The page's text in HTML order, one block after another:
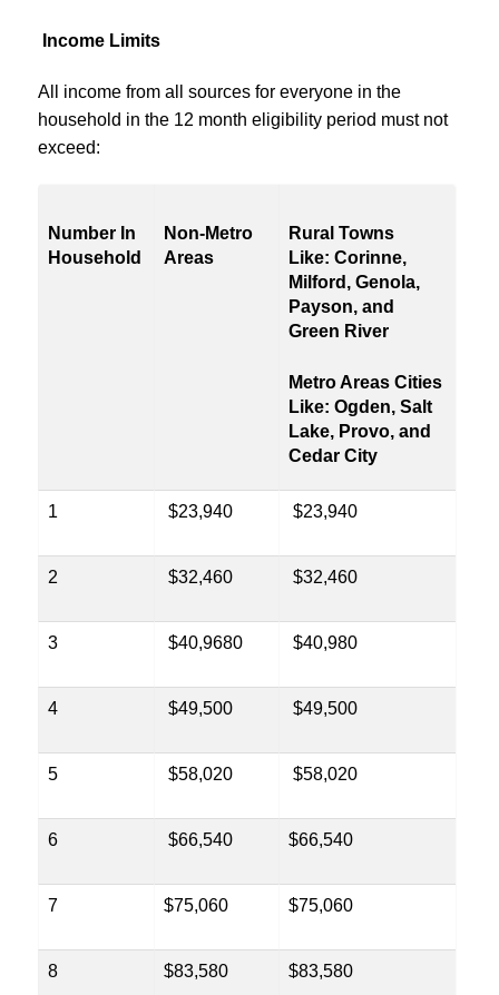
Income Limits
All income from all sources for everyone in the
household in the 12 month eligibility period must not
exceed:
Number In
Household
Non-Metro
Areas
Rural Towns
Like: Corinne,
Milford, Genola,
Payson, and
Green River
Metro Areas Cities
Like: Ogden, Salt
Lake, Provo, and
Cedar City
1 $23,940 $23,940
2 $32,460 $32,460
3 $40,9680 $40,980
4 $49,500 $49,500
5 $58,020 $58,020
6 $66,540 $66,540
7 $75,060 $75,060
8 $83,580 $83,580